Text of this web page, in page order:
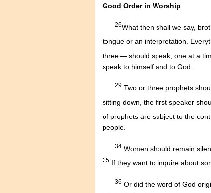
Good Order in Worship
26What then shall we say,
tongue or an interpretation.
three — should speak, one at a
speak to himself and to God.
29 Two or three prophets
sitting down, the first speaker
of prophets are subject to the
people.
34 Women should remain
35 If they want to inquire about
36 Or did the word of God